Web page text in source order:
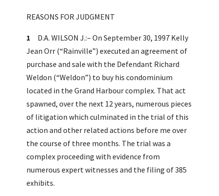
REASONS FOR JUDGMENT
1
D.A. WILSON J.:– On September 30, 1997 Kelly
Jean Orr (“Rainville”) executed an agreement of
purchase and sale with the Defendant Richard
Weldon (“Weldon”) to buy his condominium
located in the Grand Harbour complex. That act
spawned, over the next 12 years, numerous pieces
of litigation which culminated in the trial of this
action and other related actions before me over
the course of three months. The trial was a
complex proceeding with evidence from
numerous expert witnesses and the filing of 385
exhibits.